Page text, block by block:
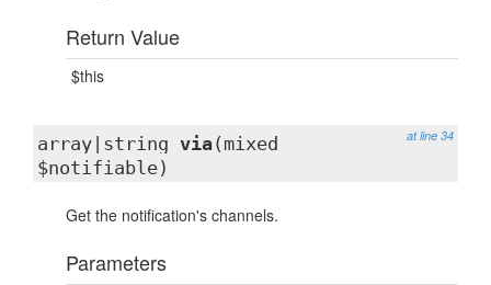
Return Value
$this
at line 34
array|string via(mixed
$notifiable)
Get the notification's channels.
Parameters